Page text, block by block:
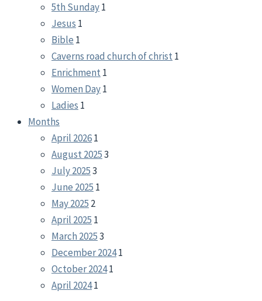
5th Sunday1
Jesus 1
Bible 1
Caverns road church of christ 1
Enrichment 1
Women Day1
Ladies 1
Months
April 20261
August 20253
July 20253
June 2025 1
May 2025 2
April 2025 1
March 20253
December 20241
October 20241
April 20241